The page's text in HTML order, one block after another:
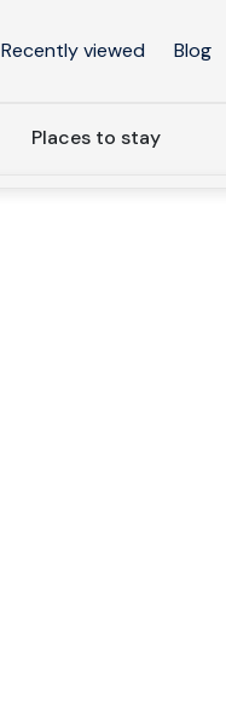
Recently viewed Blog
Places to stay